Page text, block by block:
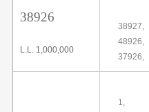
38926
L.L. 1,000,000
38927,
48926,
37926,
1,